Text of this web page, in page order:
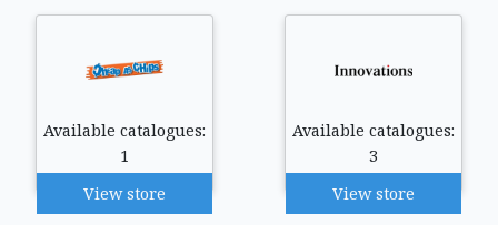
Available catalogues:
1
View store
Available catalogues:
3
View store